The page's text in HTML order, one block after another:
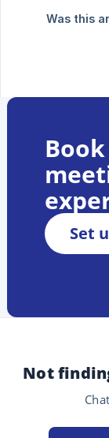
Was this
Set
Not